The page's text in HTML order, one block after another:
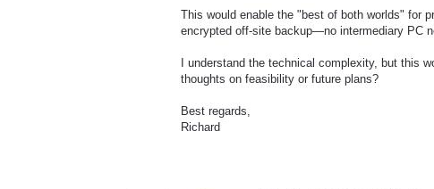
This would enable the "best of both worlds" for
encrypted off-site backup—no intermediary PC
I understand the technical complexity, but this
thoughts on feasibility or future plans?
Best regards,
Richard